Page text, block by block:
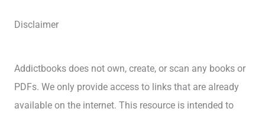
Disclaimer
Addictbooks does not own, create, or scan any books or
PDFs. We only provide access to links that are already
available on the internet. This resource is intended to